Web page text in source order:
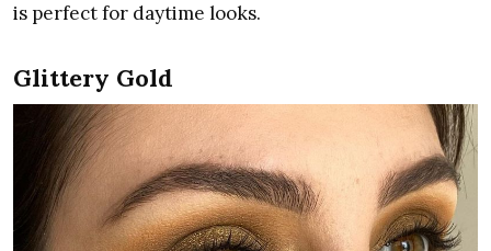
is perfect for daytime looks.
Glittery Gold